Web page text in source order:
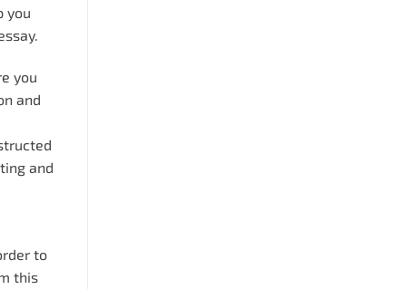
you
you
and
and
to
this